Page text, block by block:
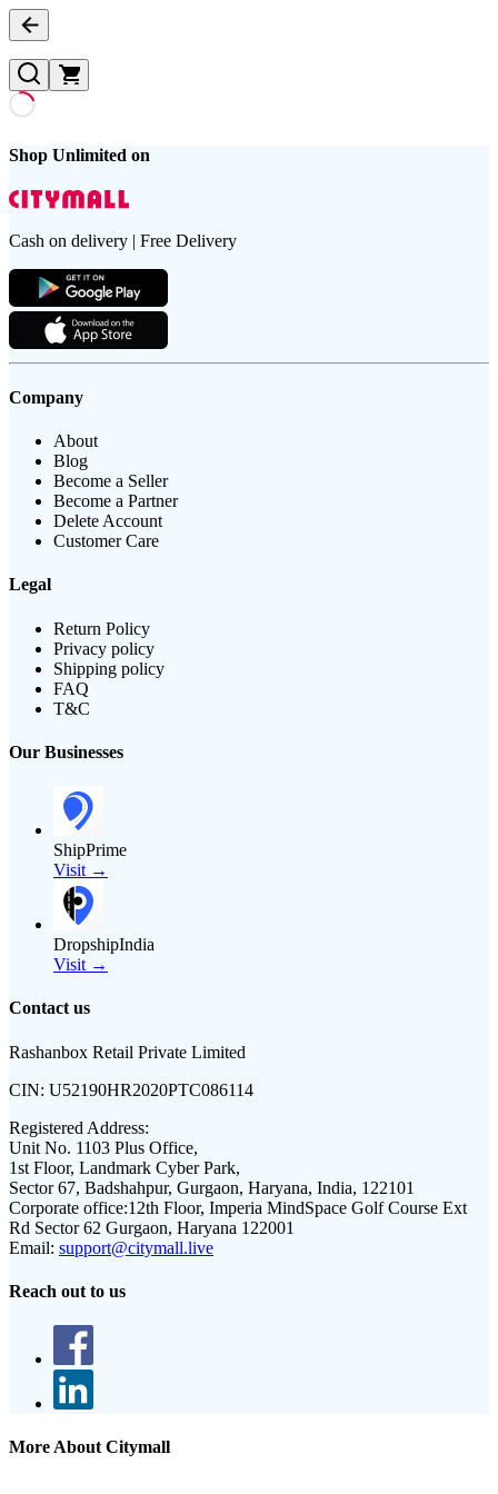
Shop Unlimited on
Cash on delivery | Free Delivery
Company
About
Blog
Become a Seller
Become a Partner
Delete Account
Customer Care
Legal
Return Policy
Privacy policy
Shipping policy
FAQ
T&C
Our Businesses
ShipPrime
Visit →
DropshipIndia
Visit →
Contact us
Rashanbox Retail Private Limited
CIN: U52190HR2020PTC086114
Registered Address:
Unit No. 1103 Plus Office,
1st Floor, Landmark Cyber Park,
Sector 67, Badshahpur, Gurgaon, Haryana, India, 122101
Corporate office:12th Floor, Imperia MindSpace Golf Course Ext
Rd Sector 62 Gurgaon, Haryana 122001
Email: support@citymall.live
Reach out to us
More About Citymall